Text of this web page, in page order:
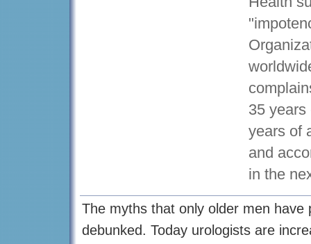
35 years
years of
and
in the
The myths that only older men
debunked. Today urologists are